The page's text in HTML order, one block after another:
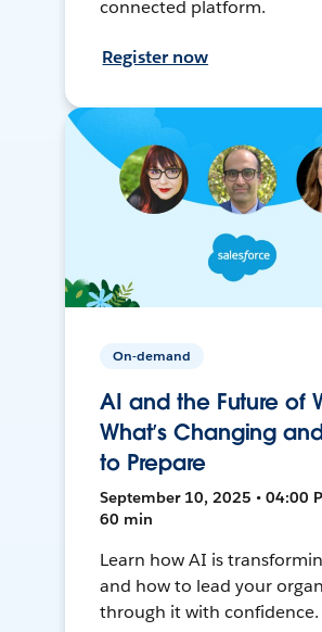
connected platform.
Register now
On-demand
AI and the Future of
What’s Changing
to Prepare
September 10, 2025 • 04:00
60 min
Learn how AI is
and how to lead your
through it with confidence.